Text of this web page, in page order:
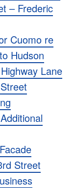
– Frederic
Cuomo re
Hudson
Lane
Street